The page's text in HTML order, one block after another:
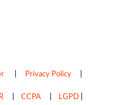
| Privacy Policy|
| CCPA| LGPD|